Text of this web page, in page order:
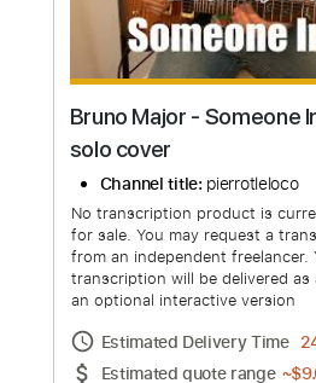
Bruno Major -
solo cover
Channel title:
No transcription product is
from an independent
transcription will be delivered